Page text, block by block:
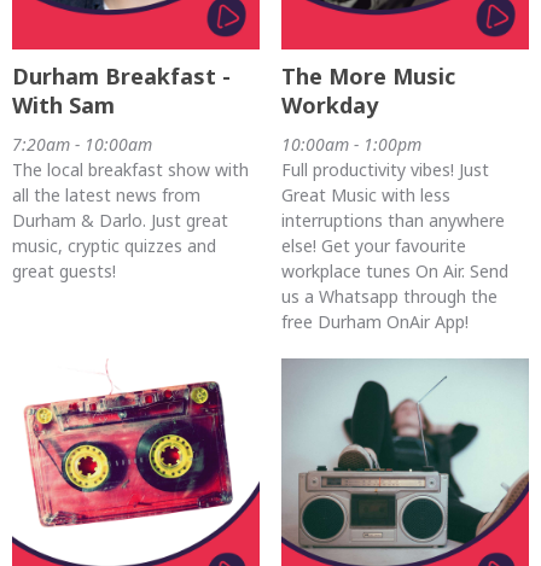
Durham Breakfast -
With Sam
7:20am - 10:00am
The local breakfast show with
all the latest news from
Durham & Darlo. Just great
music, cryptic quizzes and
great guests!
The More Music
Workday
10:00am - 1:00pm
Full productivity vibes! Just
Great Music with less
interruptions than anywhere
else! Get your favourite
workplace tunes On Air. Send
us a Whatsapp through the
free Durham OnAir App!